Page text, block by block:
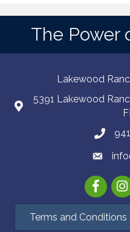
The Power
Lakewood
5391 Lakewood
Facebook
Terms and Conditions